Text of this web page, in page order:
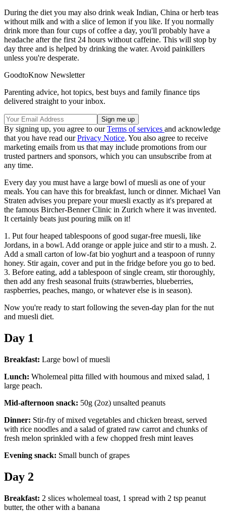
During the diet you may also drink weak Indian, China or herb teas
without milk and with a slice of lemon if you like. If you normally
drink more than four cups of coffee a day, you'll probably have a
headache after the first 24 hours without caffeine. This will stop by
day three and is helped by drinking the water. Avoid painkillers
unless you're desperate.
GoodtoKnow Newsletter
Parenting advice, hot topics, best buys and family finance tips
delivered straight to your inbox.
By signing up, you agree to ourTerms of services and acknowledge
that you have read ourPrivacy Notice. You also agree to receive
marketing emails from us that may include promotions from our
trusted partners and sponsors, which you can unsubscribe from at
any time.
Every day you must have a large bowl of muesli as one of your
meals. You can have this for breakfast, lunch or dinner. Michael Van
Straten advises you prepare your muesli exactly as it's prepared at
the famous Bircher-Benner Clinic in Zurich where it was invented.
It certainly beats just pouring milk on it!
1. Put four heaped tablespoons of good sugar-free muesli, like
Jordans, in a bowl. Add orange or apple juice and stir to a mush. 2.
Add a small carton of low-fat bio yoghurt and a teaspoon of runny
honey. Stir again, cover and put in the fridge before you go to bed.
3. Before eating, add a tablespoon of single cream, stir thoroughly,
then add any fresh seasonal fruits (strawberries, blueberries,
raspberries, peaches, mango, or whatever else is in season).
Now you're ready to start following the seven-day plan for the nut
and muesli diet.
Day 1
Breakfast: Large bowl of muesli
Lunch: Wholemeal pitta filled with houmous and mixed salad, 1
large peach.
Mid-afternoon snack: 50g (2oz) unsalted peanuts
Dinner: Stir-fry of mixed vegetables and chicken breast, served
with rice noodles and a salad of grated raw carrot and chunks of
fresh melon sprinkled with a few chopped fresh mint leaves
Evening snack: Small bunch of grapes
Day 2
Breakfast: 2 slices wholemeal toast, 1 spread with 2 tsp peanut
butter, the other with a banana